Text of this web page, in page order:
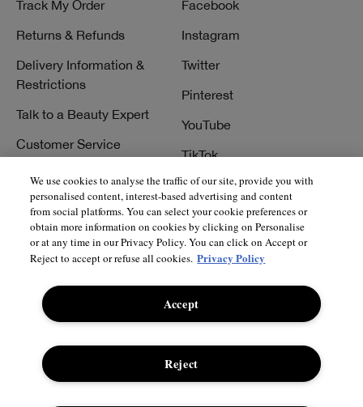
Track My Order
Returns & Refunds
Delivery Information &
Restrictions
Talk to a Beauty Expert
Customer Service
FAQs
Contact Us
Contact Manufacturer
Facebook
Instagram
Twitter
Pinterest
YouTube
TikTok
We use cookies to analyse the traffic of our site, provide you with
personalised content, interest-based advertising and content
from social platforms. You can select your cookie preferences or
obtain more information on cookies by clicking on Personalise
or at any time in our Privacy Policy. You can click on Accept or
Reject to accept or refuse all cookies. Privacy Policy
Accept
Reject